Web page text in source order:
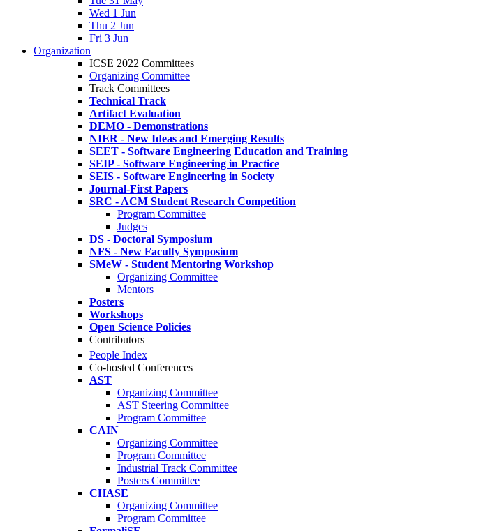
Wed 1 Jun
Thu 2 Jun
Fri 3 Jun
Organization
ICSE 2022 Committees
Organizing Committee
Track Committees
Technical Track
Artifact Evaluation
DEMO - Demonstrations
NIER - New Ideas and Emerging Results
SEET - Software Engineering Education and Training
SEIP - Software Engineering in Practice
SEIS - Software Engineering in Society
Journal-First Papers
SRC - ACM Student Research Competition
Program Committee
Judges
DS - Doctoral Symposium
NFS - New Faculty Symposium
SMeW - Student Mentoring Workshop
Organizing Committee
Mentors
Posters
Workshops
Open Science Policies
Contributors
People Index
Co-hosted Conferences
AST
Organizing Committee
AST Steering Committee
Program Committee
CAIN
Organizing Committee
Program Committee
Industrial Track Committee
Posters Committee
CHASE
Organizing Committee
Program Committee